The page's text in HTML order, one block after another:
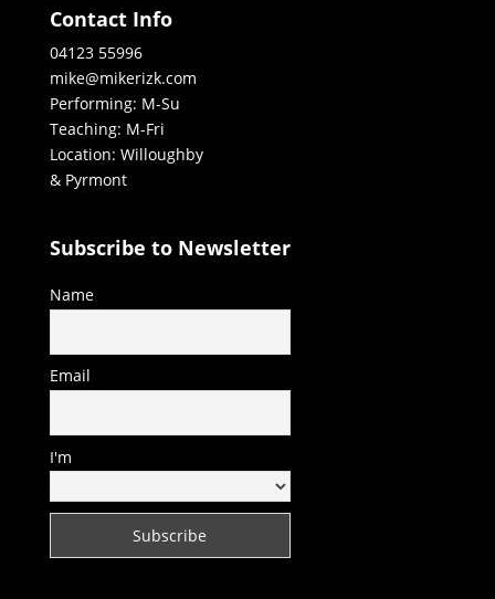
Contact Info
04123 55996
mike@mikerizk.com
Performing: M-Su
Teaching: M-Fri
Location: Willoughby
& Pyrmont
Subscribe to Newsletter
Name
Email
I'm